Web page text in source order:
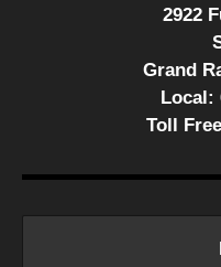
2922
Grand
Local:
Toll